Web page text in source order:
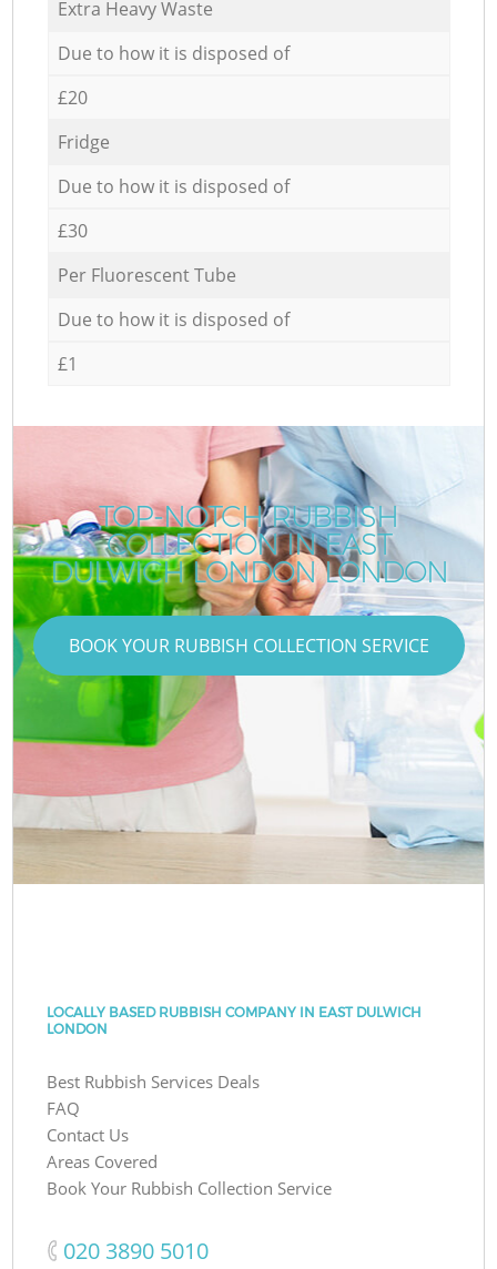
Extra Heavy Waste
Due to how it is disposed of
£20
Fridge
Due to how it is disposed of
£30
Per Fluorescent Tube
Due to how it is disposed of
£1
TOP-NOTCH RUBBISH
COLLECTION IN EAST
DULWICH LONDON LONDON
BOOK YOUR RUBBISH COLLECTION SERVICE
LOCALLY BASED RUBBISH COMPANY IN EAST DULWICH
LONDON
Best Rubbish Services Deals
FAQ
Contact Us
Areas Covered
Book Your Rubbish Collection Service
‎020 3890 5010